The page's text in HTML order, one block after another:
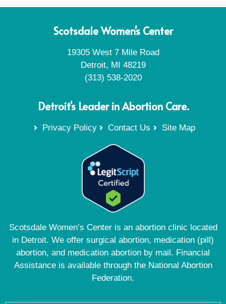
Scotsdale Women's Center
19305 West 7 Mile Road
Detroit, MI 48219
(313) 538-2020
Detroit's Leader in Abortion Care.
Privacy Policy Contact Us Site Map
Scotsdale Women’s Center is an abortion clinic located
in Detroit. We offer surgical abortion, medication (pill)
abortion, and medication abortion by mail. Financial
Assistance is available through the National Abortion
Federation.